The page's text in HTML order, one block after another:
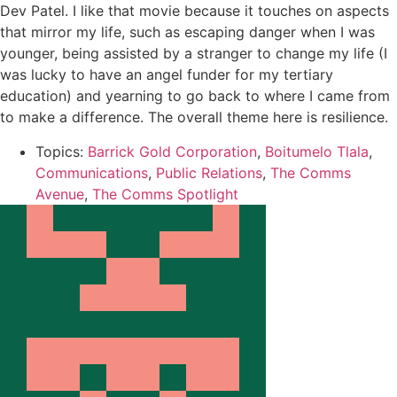
Dev Patel. I like that movie because it touches on aspects
that mirror my life, such as escaping danger when I was
younger, being assisted by a stranger to change my life (I
was lucky to have an angel funder for my tertiary
education) and yearning to go back to where I came from
to make a difference. The overall theme here is resilience.
Topics: Barrick Gold Corporation, Boitumelo Tlala,
Communications, Public Relations, The Comms
Avenue, The Comms Spotlight